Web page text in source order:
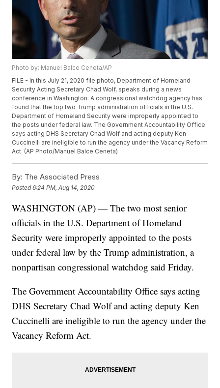
Photo by: Manuel Balce Ceneta/AP
FILE - In this July 21, 2020 file photo, Department of Homeland
Security Acting Secretary Chad Wolf, speaks during a news
conference in Washington. A congressional watchdog agency has
found that the top two Trump administration officials in the U.S.
Department of Homeland Security were improperly appointed to
the posts under federal law. The Government Accountability Office
says acting DHS Secretary Chad Wolf and acting deputy Ken
Cuccinelli are ineligible to run the agency under the Vacancy Reform
Act. (AP Photo/Manuel Balce Ceneta)
By: The Associated Press
Posted6:24 PM, Aug 14, 2020
WASHINGTON (AP) — The two most senior
officials in the U.S. Department of Homeland
Security were improperly appointed to the posts
under federal law by the Trump administration, a
nonpartisan congressional watchdog said Friday.
The Government Accountability Office says acting
DHS Secretary Chad Wolf and acting deputy Ken
Cuccinelli are ineligible to run the agency under the
Vacancy Reform Act.